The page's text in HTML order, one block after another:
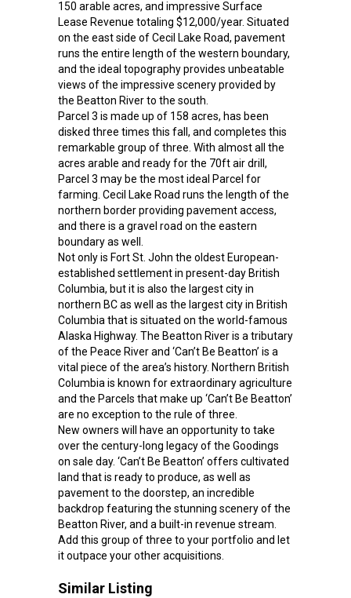
150 arable acres, and impressive Surface
Lease Revenue totaling $12,000/year. Situated
on the east side of Cecil Lake Road, pavement
runs the entire length of the western boundary,
and the ideal topography provides unbeatable
views of the impressive scenery provided by
the Beatton River to the south.
Parcel 3 is made up of 158 acres, has been
disked three times this fall, and completes this
remarkable group of three. With almost all the
acres arable and ready for the 70ft air drill,
Parcel 3 may be the most ideal Parcel for
farming. Cecil Lake Road runs the length of the
northern border providing pavement access,
and there is a gravel road on the eastern
boundary as well.
Not only is Fort St. John the oldest European-
established settlement in present-day British
Columbia, but it is also the largest city in
northern BC as well as the largest city in British
Columbia that is situated on the world-famous
Alaska Highway. The Beatton River is a tributary
of the Peace River and ‘Can’t Be Beatton’ is a
vital piece of the area’s history. Northern British
Columbia is known for extraordinary agriculture
and the Parcels that make up ‘Can’t Be Beatton’
are no exception to the rule of three.
New owners will have an opportunity to take
over the century-long legacy of the Goodings
on sale day. ‘Can’t Be Beatton’ offers cultivated
land that is ready to produce, as well as
pavement to the doorstep, an incredible
backdrop featuring the stunning scenery of the
Beatton River, and a built-in revenue stream.
Add this group of three to your portfolio and let
it outpace your other acquisitions.
Similar Listing